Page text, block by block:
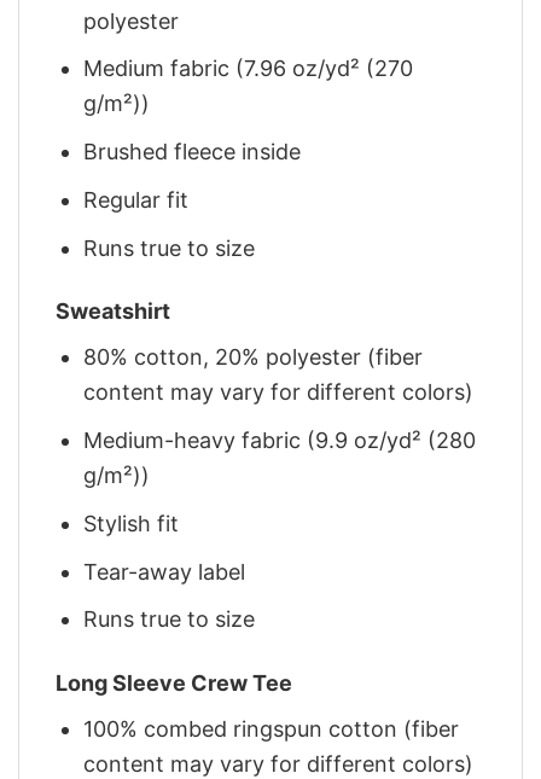
polyester
Medium fabric (7.96 oz/yd² (270
g/m²))
Brushed fleece inside
Regular fit
Runs true to size
Sweatshirt
80% cotton, 20% polyester (fiber
content may vary for different colors)
Medium-heavy fabric (9.9 oz/yd² (280
g/m²))
Stylish fit
Tear-away label
Runs true to size
Long Sleeve Crew Tee
100% combed ringspun cotton (fiber
content may vary for different colors)